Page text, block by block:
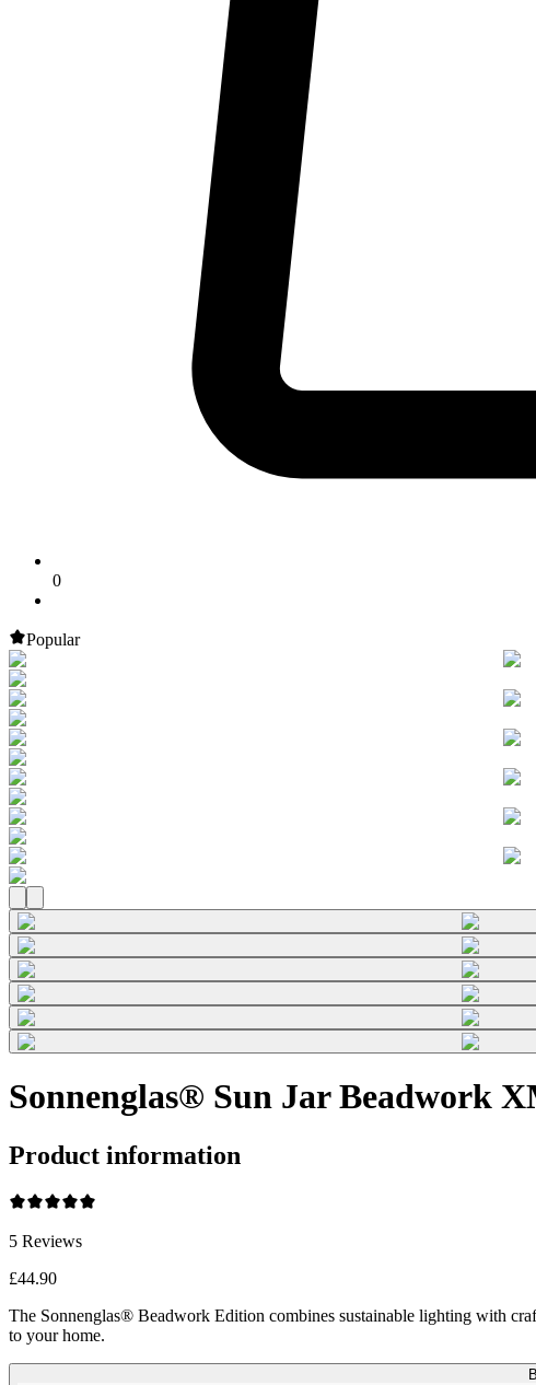
0
Popular
Sonnenglas® Sun Jar Beadwork
Product information
5 Reviews
£44.90
The Sonnenglas® Beadwork Edition combines sustainable lighting with
to your home.
Beadwork Color